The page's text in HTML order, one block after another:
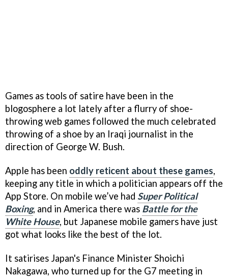
Games as tools of satire have been in the
blogosphere a lot lately after a flurry of shoe-
throwing web games followed the much celebrated
throwing of a shoe by an Iraqi journalist in the
direction of George W. Bush.
Apple has been oddly reticent about these games,
keeping any title in which a politician appears off the
App Store. On mobile we’ve had Super Political
Boxing, and in America there was Battle for the
White House, but Japanese mobile gamers have just
got what looks like the best of the lot.
It satirises Japan's Finance Minister Shoichi
Nakagawa, who turned up for the G7 meeting in